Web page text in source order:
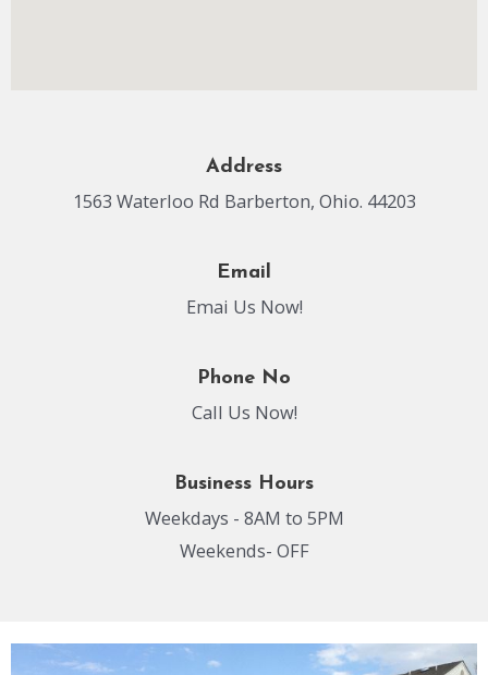
Address
1563 Waterloo Rd Barberton, Ohio. 44203
Email
Emai Us Now!
Phone No
Call Us Now!
Business Hours
Weekdays - 8AM to 5PM
Weekends- OFF